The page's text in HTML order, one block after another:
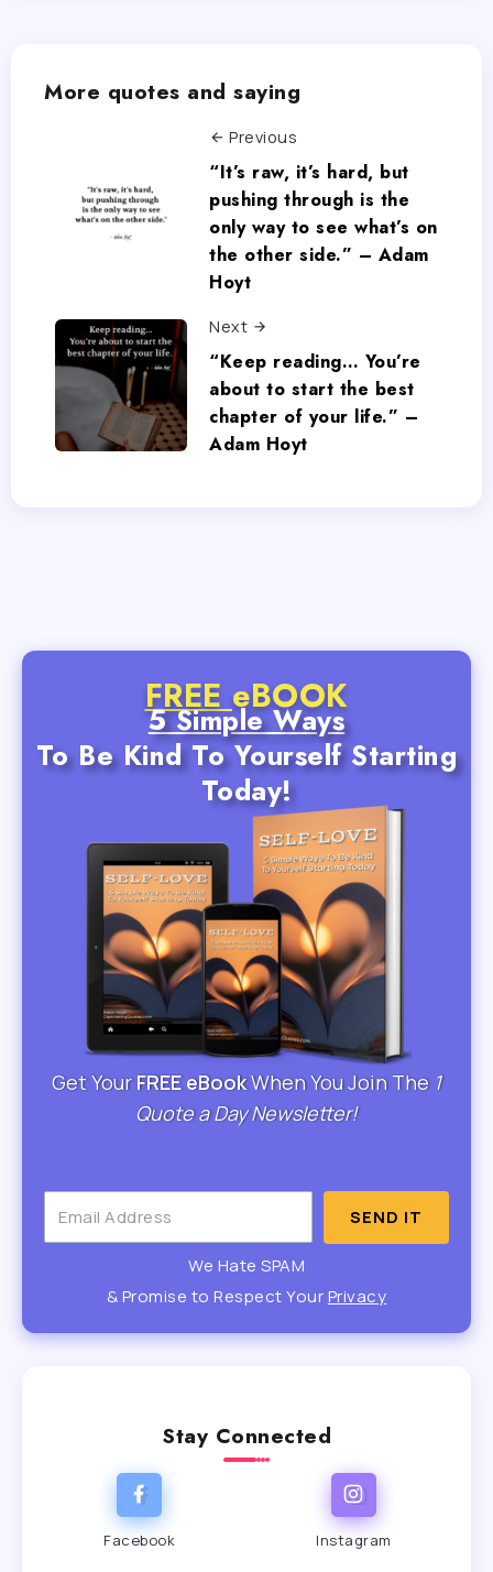
More quotes and saying
Previous
“It’s raw, it’s hard, but
pushing through is the
only way to see what’s on
the other side.” – Adam
Hoyt
Next
“Keep reading… You’re
about to start the best
chapter of your life.” –
Adam Hoyt
FREE eBOOK
5 Simple Ways
To Be Kind To Yourself Starting
Today!
Get YourFREE eBookWhen You Join The 1
Quote a Day Newsletter!
SEND IT
We Hate SPAM
& Promise to Respect YourPrivacy
Stay Connected
Facebook Instagram